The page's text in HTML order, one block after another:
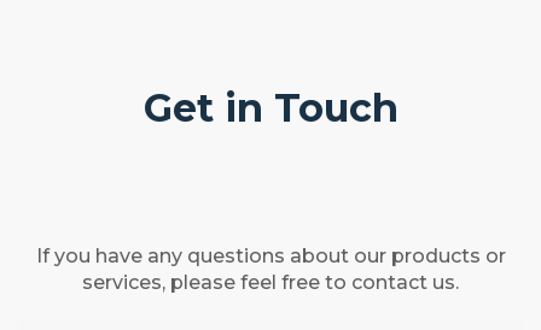
Get in Touch
If you have any questions about our products or
services, please feel free to contact us.